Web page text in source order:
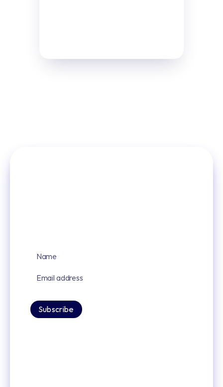
Subscribe